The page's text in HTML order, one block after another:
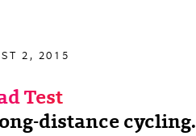
2, 2015
Test
distance cycling.